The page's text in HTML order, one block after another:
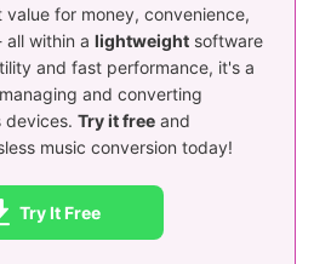
for money, convenience,
within a lightweight software
and fast performance, it's a
and converting
devices. Try it free and
music conversion today!
Try It Free